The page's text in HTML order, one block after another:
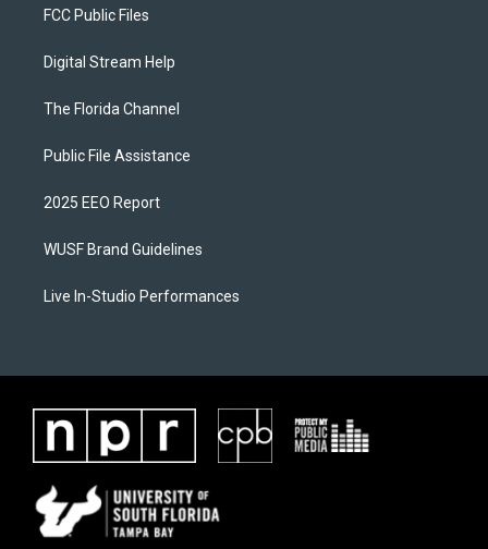
FCC Public Files
Digital Stream Help
The Florida Channel
Public File Assistance
2025 EEO Report
WUSF Brand Guidelines
Live In-Studio Performances